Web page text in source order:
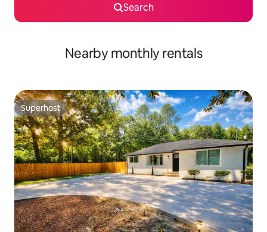
Search
Nearby monthly rentals
Superhost
Superhost